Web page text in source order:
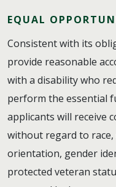
EQUAL
Consistent with its
provide reasonable
with a disability who
perform the essential
applicants will receive
without regard to race,
orientation, gender
protected veteran